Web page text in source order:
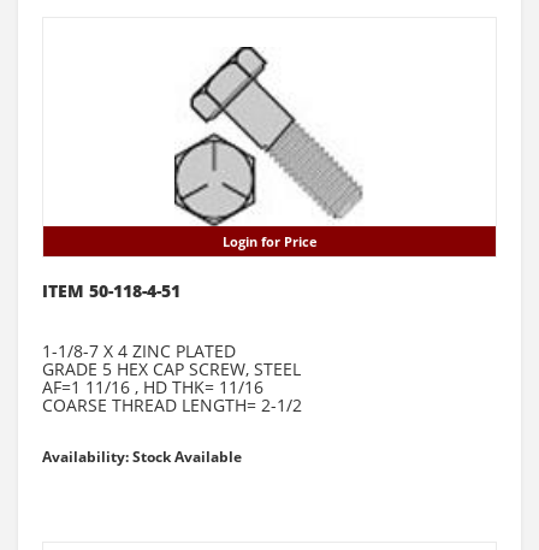
Login for Price
ITEM 50-118-4-51
1-1/8-7 X 4 ZINC PLATED
GRADE 5 HEX CAP SCREW, STEEL
AF=1 11/16 , HD THK= 11/16
COARSE THREAD LENGTH= 2-1/2
Availability: Stock Available